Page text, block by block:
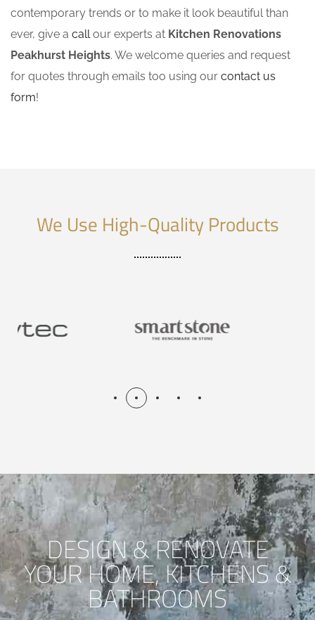
contemporary trends or to make it look beautiful than
ever, give a callour experts at Kitchen Renovations
Peakhurst Heights. We welcome queries and request
for quotes through emails too using our contact us
form!
We Use High-Quality Products
DESIGN & RENOVATE
YOUR HOME, KITCHENS &
BATHROOMS